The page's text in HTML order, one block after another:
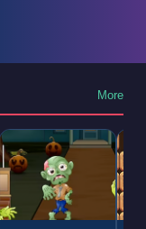
More